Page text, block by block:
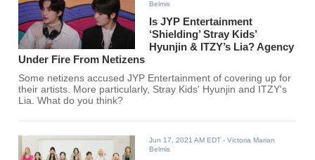
Belmis
Is JYP Entertainment
‘Shielding’ Stray Kids’
Hyunjin & ITZY’s Lia? Agency
Under Fire From Netizens
Some netizens accused JYP Entertainment of covering up for
their artists. More particularly, Stray Kids' Hyunjin and ITZY's
Lia. What do you think?
Jun 17, 2021 AM EDT - Victoria Marian
Belmis